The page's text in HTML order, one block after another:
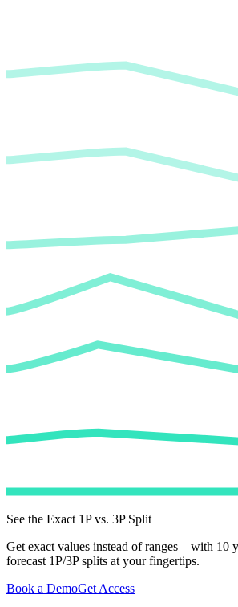
See the Exact 1P vs. 3P Split
Get exact values instead of ranges – with 10
forecast 1P/3P splits at your fingertips.
Book a DemoGet Access